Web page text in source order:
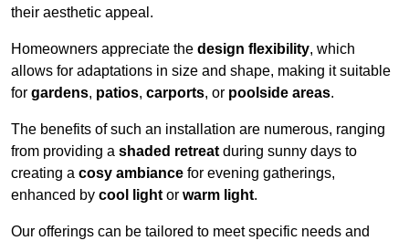
their aesthetic appeal.
Homeowners appreciate the design flexibility, which
allows for adaptations in size and shape, making it suitable
for gardens, patios, carports, or poolside areas.
The benefits of such an installation are numerous, ranging
from providing a shaded retreat during sunny days to
creating a cosy ambiance for evening gatherings,
enhanced by cool light or warm light.
Our offerings can be tailored to meet specific needs and